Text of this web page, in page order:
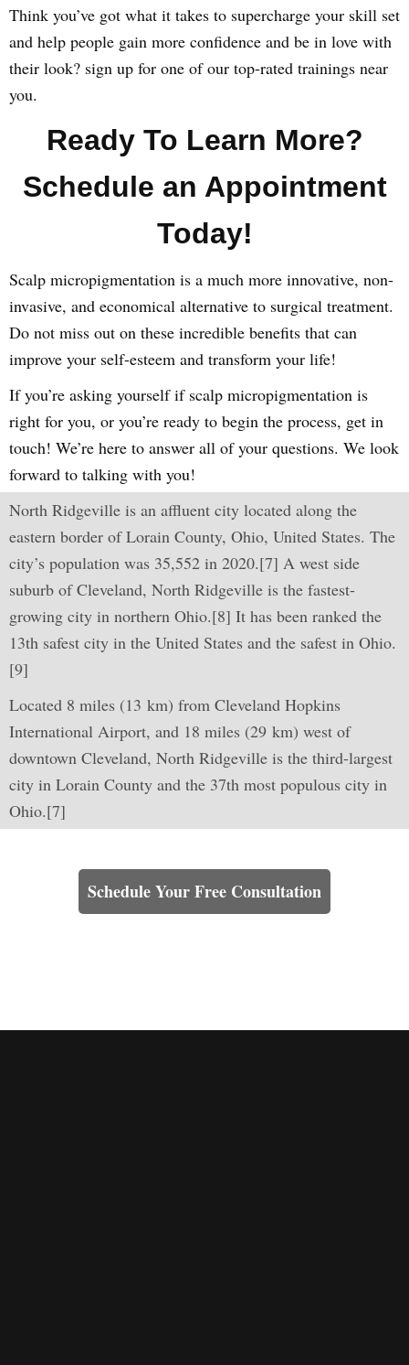
Think you’ve got what it takes to supercharge your skill set
and help people gain more confidence and be in love with
their look? sign up for one of our top-rated trainings near
you.
Ready To Learn More?
Schedule an Appointment
Today!
Scalp micropigmentation is a much more innovative, non-
invasive, and economical alternative to surgical treatment.
Do not miss out on these incredible benefits that can
improve your self-esteem and transform your life!
If you’re asking yourself if scalp micropigmentation is
right for you, or you’re ready to begin the process, get in
touch! We’re here to answer all of your questions. We look
forward to talking with you!
North Ridgeville is an affluent city located along the
eastern border of Lorain County, Ohio, United States. The
city’s population was 35,552 in 2020.[7] A west side
suburb of Cleveland, North Ridgeville is the fastest-
growing city in northern Ohio.[8] It has been ranked the
13th safest city in the United States and the safest in Ohio.
[9]
Located 8 miles (13 km) from Cleveland Hopkins
International Airport, and 18 miles (29 km) west of
downtown Cleveland, North Ridgeville is the third-largest
city in Lorain County and the 37th most populous city in
Ohio.[7]
Schedule Your Free Consultation